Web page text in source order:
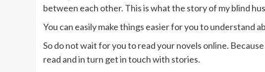
between each other. This is what the story of my blind
You can easily make things easier for you to understand
So do not wait for you to read your novels online.
read and in turn get in touch with stories.